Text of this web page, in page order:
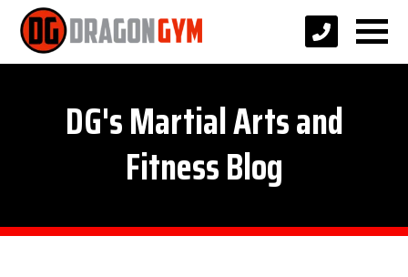
DG's Martial Arts and
Fitness Blog